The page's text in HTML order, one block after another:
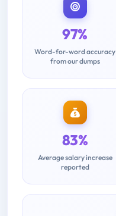
97%
Word-for-word accuracy
from our dumps
83%
Average salary increase
reported